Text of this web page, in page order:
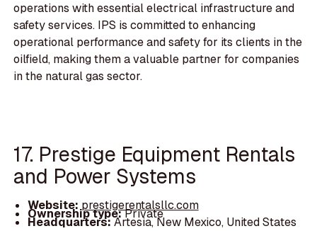
operations with essential electrical infrastructure and
safety services. IPS is committed to enhancing
operational performance and safety for its clients in the
oilfield, making them a valuable partner for companies
in the natural gas sector.
17. Prestige Equipment Rentals
and Power Systems
Website: prestigerentalsllc.com
Ownership type:Private
Headquarters:Artesia, New Mexico, United States